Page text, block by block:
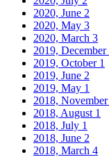
2020, June 2
2020, May 3
2020, March 3
2019, December
2019, October 1
2019, June 2
2019, May 1
2018, November
2018, August 1
2018, July 1
2018, June 2
2018, March 4